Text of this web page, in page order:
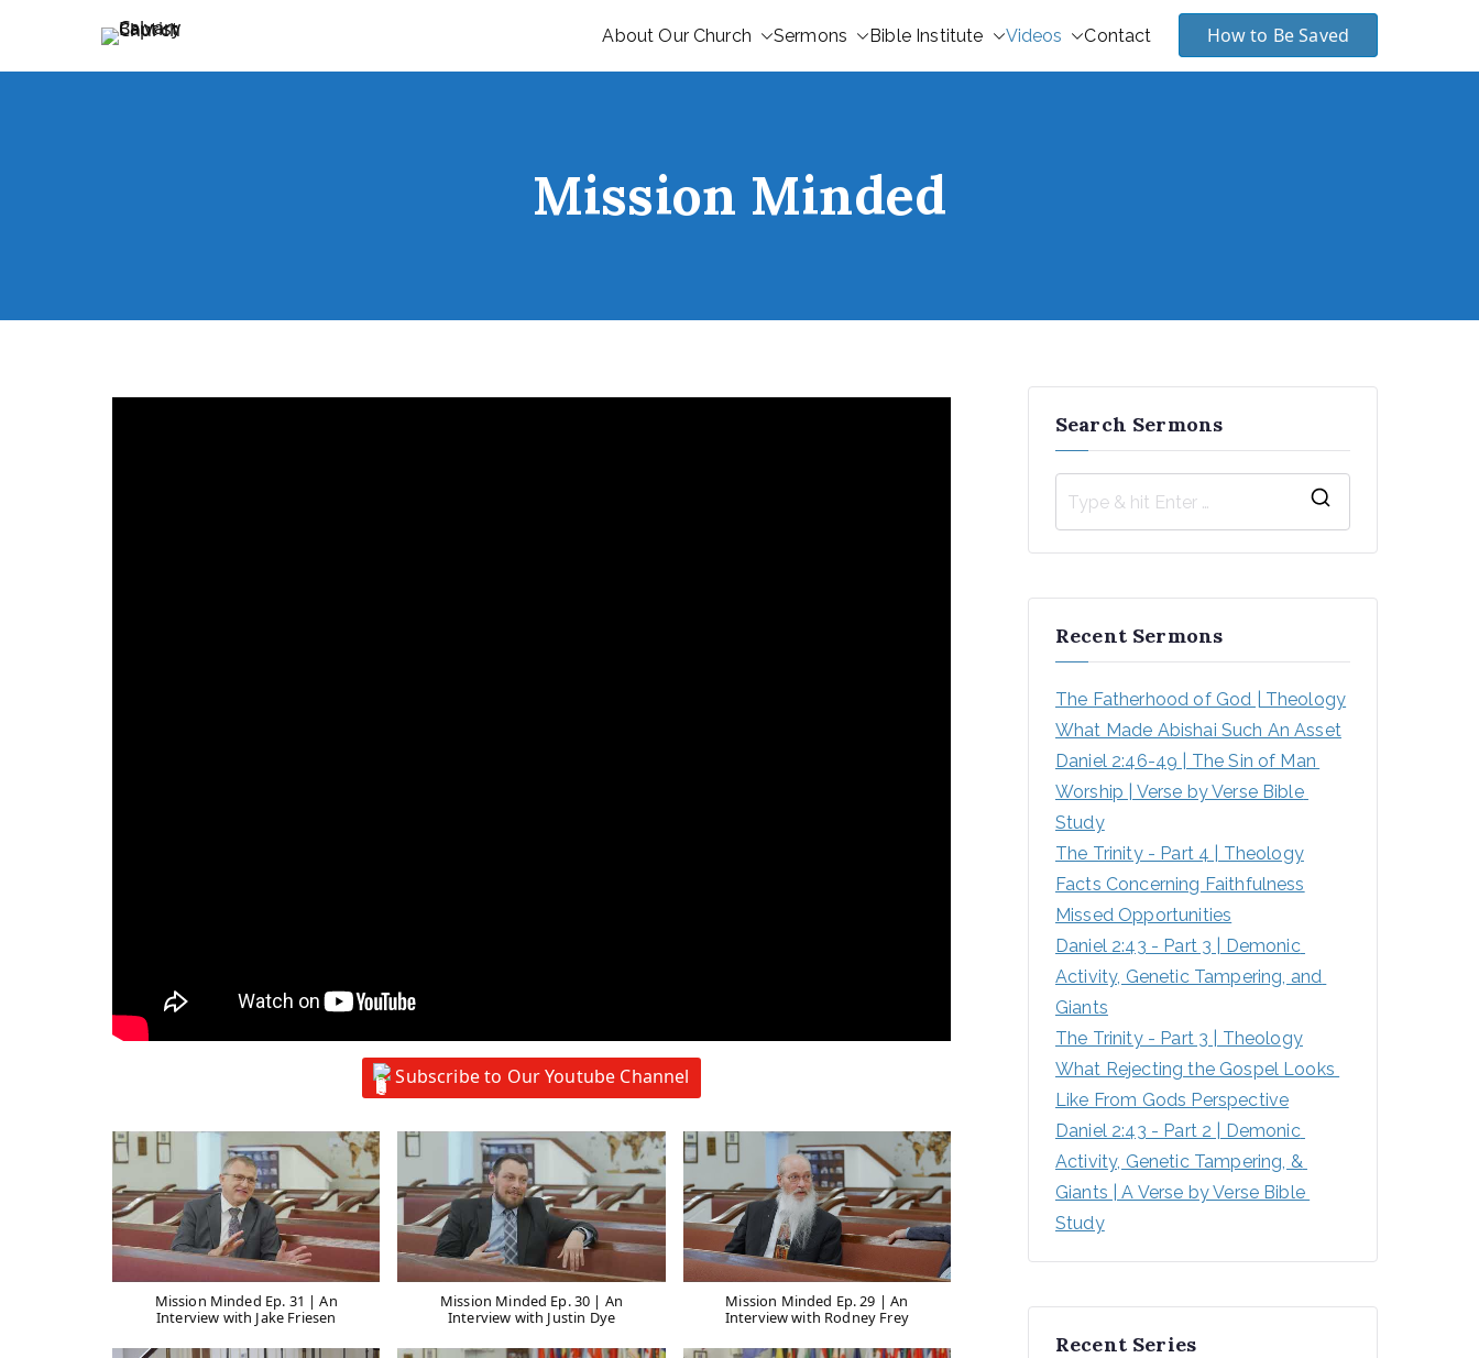
About Our Church Sermons Bible Institute Videos Contact How to Be Saved
Mission Minded
Subscribe to Our Youtube Channel
Mission Minded Ep. 31 | An
Interview with Jake Friesen
Mission Minded Ep. 30 | An
Interview with Justin Dye
Mission Minded Ep. 29 | An
Interview with Rodney Frey
Search Sermons
Recent Sermons
The Fatherhood of God | Theology
What Made Abishai Such An Asset
Daniel 2:46-49 | The Sin of Man
Worship | Verse by Verse Bible
Study
The Trinity - Part 4 | Theology
Facts Concerning Faithfulness
Missed Opportunities
Daniel 2:43 - Part 3 | Demonic
Activity, Genetic Tampering, and
Giants
The Trinity - Part 3 | Theology
What Rejecting the Gospel Looks
Like From Gods Perspective
Daniel 2:43 - Part 2 | Demonic
Activity, Genetic Tampering, &
Giants | A Verse by Verse Bible
Study
Recent Series